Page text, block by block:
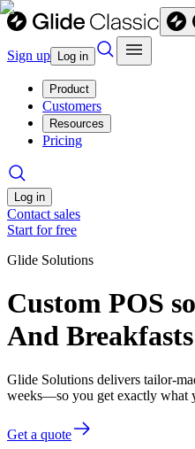
Sign up Log in
Product
Customers
Resources
Pricing
Log in
Contact sales
Start for free
Glide Solutions
Custom POS
And Breakfasts
Glide Solutions delivers tailor-
weeks—so you get exactly what
Get a quote